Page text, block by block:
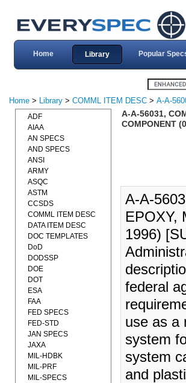
Home Library Popular
Home > Library > COMML ITEM DESC > A-A-
A-A-56031,
COMPONENT
A-A-
EPOXY,
1996)
federal
use as a
system
system
and
ADF
AIAA
AN SPECS
AND SPECS
ANSI
ARMY
ASQC
ASTM
CCSDS
COMML ITEM DESC
DATA ITEM DESC
DOC TEMPLATES
DoD
DODSSP
DOE
DOT
ESA
FAA
FED SPECS
FED-STD
JAN SPECS
JAXA
MIL-HDBK
MIL-PRF
MIL-SPECS